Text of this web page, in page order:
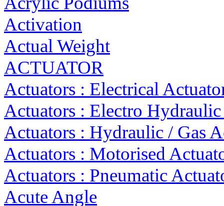
Activation
Actual Weight
ACTUATOR
Actuators : Electrical
Actuators : Electro
Actuators : Hydraulic / Gas
Actuators : Motorised
Actuators : Pneumatic
Acute Angle